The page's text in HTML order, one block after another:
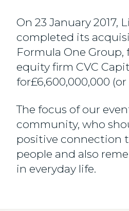
On 23 January 2017,
completed its
Formula One
equity firm CVC
for£6,600,000,000 (or
The focus of our
community, who
positive connection
people and also
in everyday life.